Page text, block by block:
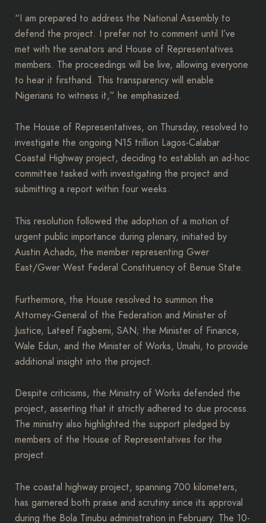
“I am prepared to address the National Assembly to
defend the project. I prefer not to comment until I’ve
met with the senators and House of Representatives
members. The proceedings will be live, allowing everyone
to hear it firsthand. This transparency will enable
Nigerians to witness it,” he emphasized.
The House of Representatives, on Thursday, resolved to
investigate the ongoing N15 trillion Lagos-Calabar
Coastal Highway project, deciding to establish an ad-hoc
committee tasked with investigating the project and
submitting a report within four weeks.
This resolution followed the adoption of a motion of
urgent public importance during plenary, initiated by
Austin Achado, the member representing Gwer
East/Gwer West Federal Constituency of Benue State.
Furthermore, the House resolved to summon the
Attorney-General of the Federation and Minister of
Justice, Lateef Fagbemi, SAN; the Minister of Finance,
Wale Edun, and the Minister of Works, Umahi, to provide
additional insight into the project.
Despite criticisms, the Ministry of Works defended the
project, asserting that it strictly adhered to due process.
The ministry also highlighted the support pledged by
members of the House of Representatives for the
project.
The coastal highway project, spanning 700 kilometers,
has garnered both praise and scrutiny since its approval
during the Bola Tinubu administration in February. The 10-